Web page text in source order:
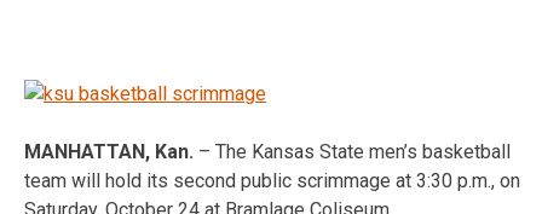
MANHATTAN, Kan. – The Kansas State men’s basketball
team will hold its second public scrimmage at 3:30 p.m., on
Saturday, October 24 at Bramlage Coliseum.